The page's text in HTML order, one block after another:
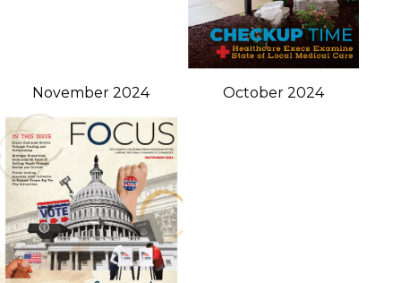
November 2024 October 2024